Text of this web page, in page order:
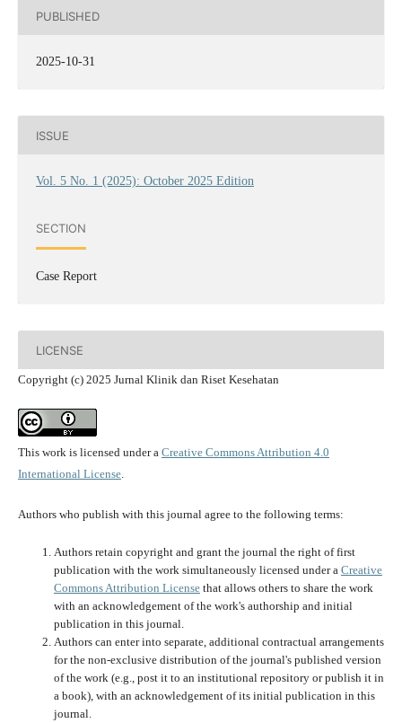
PUBLISHED
2025-10-31
ISSUE
Vol. 5 No. 1 (2025): October 2025 Edition
SECTION
Case Report
LICENSE
Copyright (c) 2025 Jurnal Klinik dan Riset Kesehatan
This work is licensed under a Creative Commons Attribution 4.0
International License.
Authors who publish with this journal agree to the following terms:
Authors retain copyright and grant the journal the right of first
publication with the work simultaneously licensed under a Creative
Commons Attribution Licensethat allows others to share the work
with an acknowledgement of the work's authorship and initial
publication in this journal.
Authors can enter into separate, additional contractual arrangements
for the non-exclusive distribution of the journal's published version
of the work (e.g., post it to an institutional repository or publish it in
a book), with an acknowledgement of its initial publication in this
journal.